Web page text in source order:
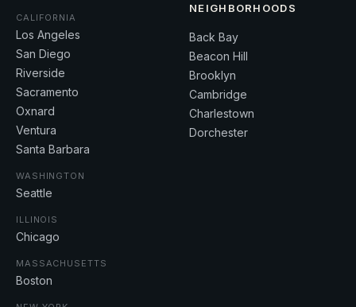
CALIFORNIA
Los Angeles
San Diego
Riverside
Sacramento
Oxnard
Ventura
Santa Barbara
WASHINGTON
Seattle
ILLINOIS
Chicago
MASSACHUSETTS
Boston
NEIGHBORHOODS
Back Bay
Beacon Hill
Brooklyn
Cambridge
Charlestown
Dorchester